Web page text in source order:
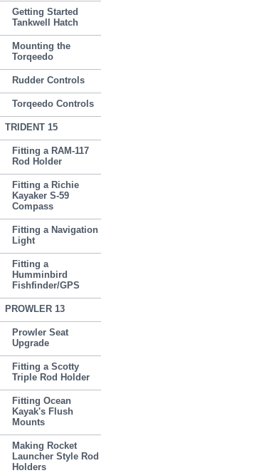
Getting Started
Tankwell Hatch
Mounting the
Torqeedo
Rudder Controls
Torqeedo Controls
TRIDENT 15
Fitting a RAM-117
Rod Holder
Fitting a Richie
Kayaker S-59
Compass
Fitting a Navigation
Light
Fitting a
Humminbird
Fishfinder/GPS
PROWLER 13
Prowler Seat
Upgrade
Fitting a Scotty
Triple Rod Holder
Fitting Ocean
Kayak's Flush
Mounts
Making Rocket
Launcher Style Rod
Holders